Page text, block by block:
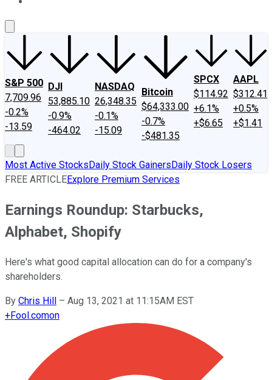
S&P 500
7,709.96
-0.2%
-13.59
DJI
53,885.10
-0.9%
-464.02
NASDAQ
26,348.35
-0.1%
-15.09
Bitcoin
$64,333.00
-0.7%
-$481.35
SPCX
$114.92
+6.1%
+$6.65
AAPL
$312.41
+0.5%
+$1.41
Most Active StocksDaily Stock GainersDaily Stock Losers
FREE ARTICLEExplore Premium Services
Earnings Roundup: Starbucks,
Alphabet, Shopify
Here's what good capital allocation can do for a company's
shareholders.
By Chris Hill – Aug 13, 2021 at 11:15AM EST
+Fool.comon